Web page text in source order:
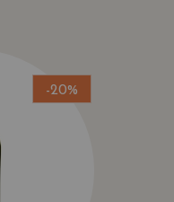
-20%